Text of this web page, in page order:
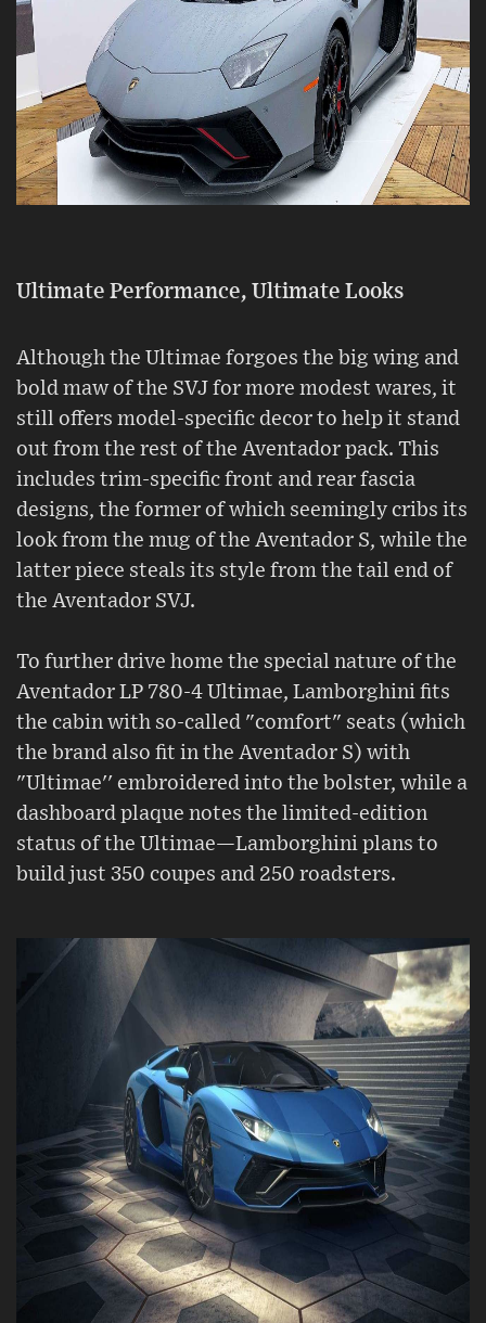
Ultimate Performance, Ultimate Looks
Although the Ultimae forgoes the big wing and
bold maw of the SVJ for more modest wares, it
still offers model-specific decor to help it stand
out from the rest of the Aventador pack. This
includes trim-specific front and rear fascia
designs, the former of which seemingly cribs its
look from the mug of the Aventador S, while the
latter piece steals its style from the tail end of
the Aventador SVJ.
To further drive home the special nature of the
Aventador LP 780-4 Ultimae, Lamborghini fits
the cabin with so-called "comfort" seats (which
the brand also fit in the Aventador S) with
"Ultimae'' embroidered into the bolster, while a
dashboard plaque notes the limited-edition
status of the Ultimae—Lamborghini plans to
build just 350 coupes and 250 roadsters.